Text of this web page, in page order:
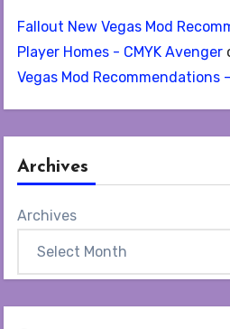
Fallout New Vegas Mod
Player Homes - CMYK Avenger
Vegas Mod Recommendations
Archives
Archives